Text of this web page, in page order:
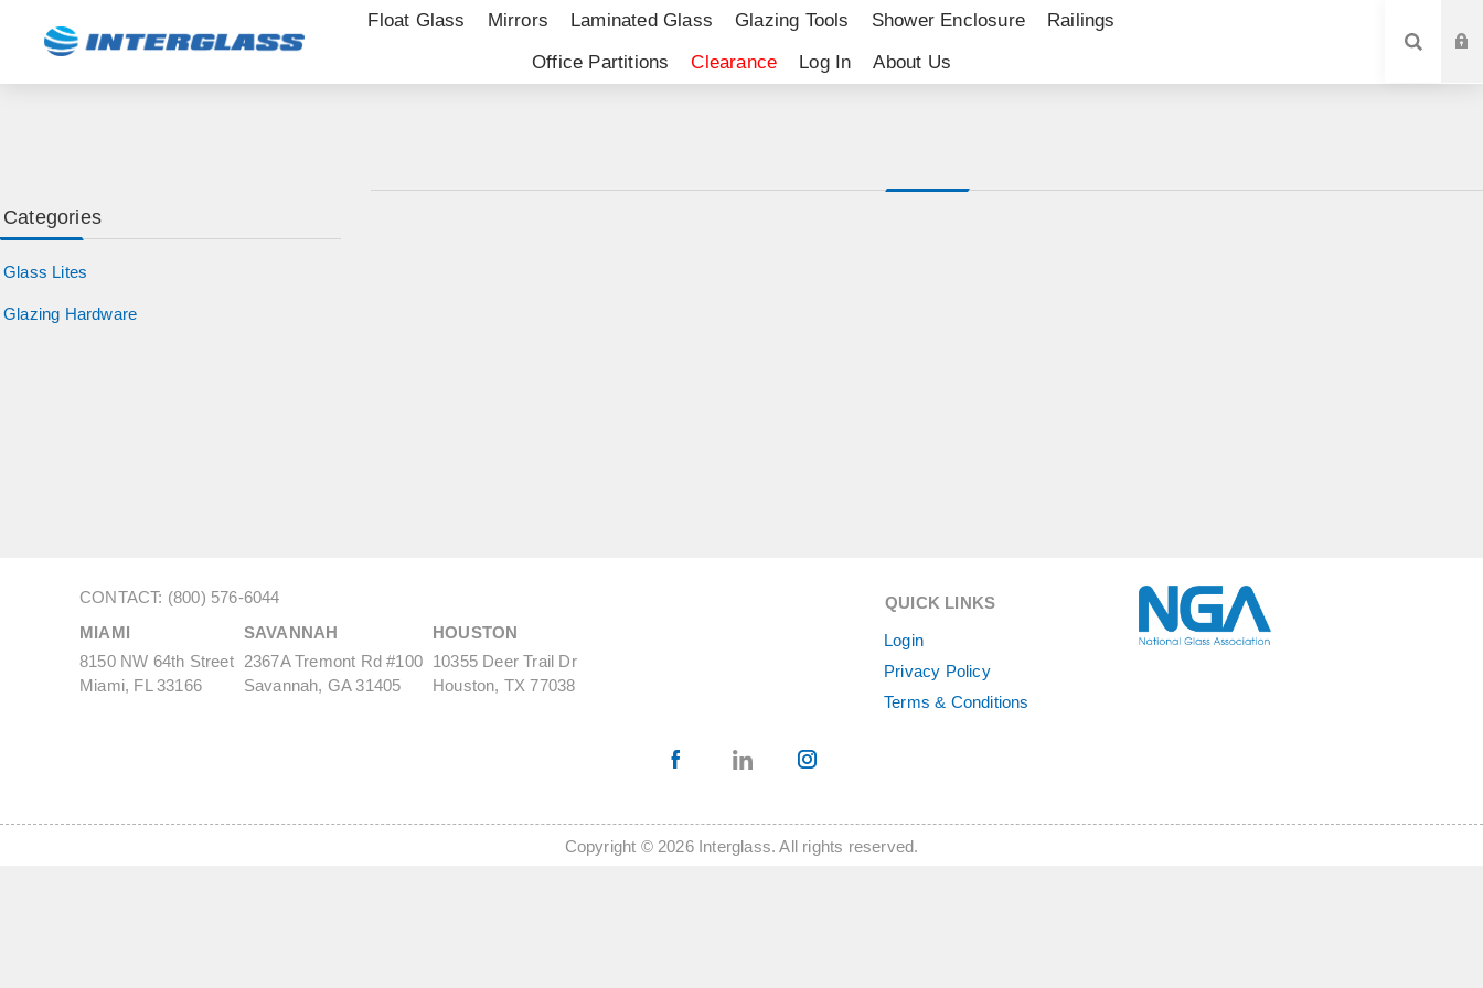
Float Glass Mirrors Laminated Glass Glazing Tools Shower Enclosure
Railings
Office Partitions
Clearance Log In About Us
Categories
Glass Lites
Glazing Hardware
CONTACT: (800) 576-6044
MIAMI
8150 NW 64th Street
Miami, FL 33166
SAVANNAH
2367A Tremont Rd #100
Savannah, GA 31405
HOUSTON
10355 Deer Trail Dr
Houston, TX 77038
QUICK LINKS
Login
Privacy Policy
Terms & Conditions
Copyright © 2026 Interglass. All rights reserved.